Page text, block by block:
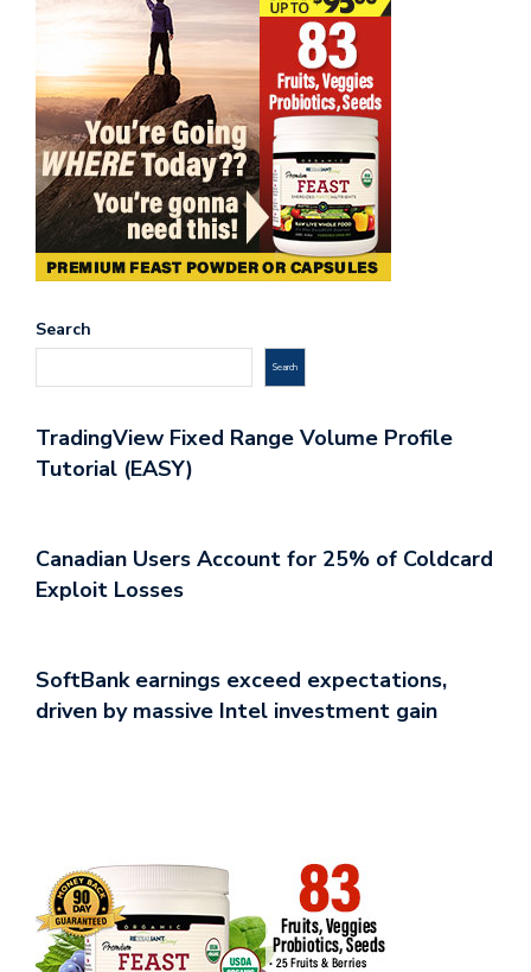
Search
Search
TradingView Fixed Range Volume Profile
Tutorial (EASY)
Canadian Users Account for 25% of Coldcard
Exploit Losses
SoftBank earnings exceed expectations,
driven by massive Intel investment gain